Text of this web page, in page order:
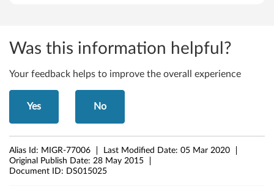
Was this information helpful?
Your feedback helps to improve the overall experience
Yes No
Alias Id: MIGR-77006 Last Modified Date: 05 Mar 2020
Original Publish Date: 28 May 2015
Document ID: DS015025